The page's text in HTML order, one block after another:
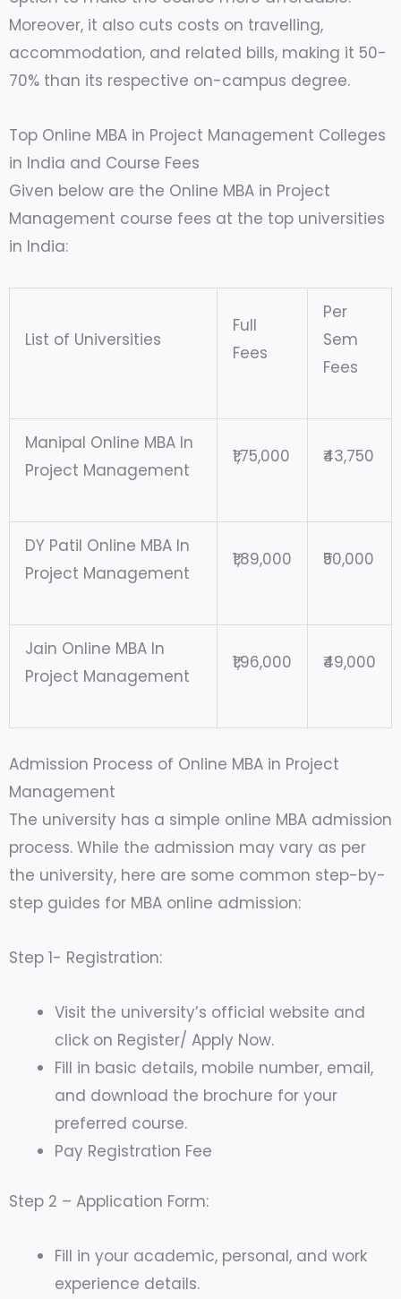
Moreover, it also cuts costs on travelling,
accommodation, and related bills, making it 50-
70% than its respective on-campus degree.
Top Online MBA in Project Management Colleges
in India and Course Fees
Given below are the Online MBA in Project
Management course fees at the top universities
in India:
List of Universities
Full
Fees
Per
Sem
Fees
Manipal Online MBA In
Project Management
₹1,75,000 ₹43,750
DY Patil Online MBA In
Project Management
₹1,89,000 ₹50,000
Jain Online MBA In
Project Management
₹1,96,000 ₹49,000
Admission Process of Online MBA in Project
Management
The university has a simple online MBA admission
process. While the admission may vary as per
the university, here are some common step-by-
step guides for MBA online admission:
Step 1- Registration:
Visit the university’s official website and
click on Register/ Apply Now.
Fill in basic details, mobile number, email,
and download the brochure for your
preferred course.
Pay Registration Fee
Step 2 – Application Form:
Fill in your academic, personal, and work
experience details.